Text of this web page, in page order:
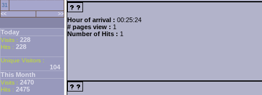
31
<<
>>
Today
Visits : 228
Hits : 228
Unique Visitors :
104
This Month
Visits : 2470
Hits : 2475
Hour of arrival : 00:25:24
# pages view : 1
Number of Hits : 1